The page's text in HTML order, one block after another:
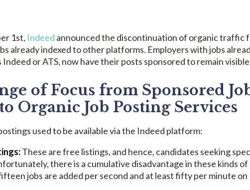
1st, Indeed announced the discontinuation of organic traffic
already indexed to other platforms. Employers with jobs
Indeed or ATS, now have their posts sponsored to remain
of Focus from Sponsored
Organic Job Posting Services
used to be available via the Indeed platform:
These are free listings, and hence, candidates seeking
there is a cumulative disadvantage in these kinds
jobs are added per second and at least fifty per minute